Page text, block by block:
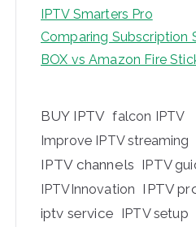
IPTV Smarters Pro
Comparing Subscription
BOX vs Amazon Fire
BUY IPTV falcon IPTV
Improve IPTV streaming
IPTV channels IPTV
IPTVInnovation IPTV
iptv service IPTV setup